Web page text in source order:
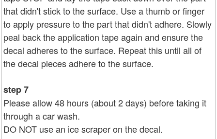
that didn't stick to the surface. Use a thumb or finger
to apply pressure to the part that didn't adhere. Slowly
peal back the application tape again and ensure the
decal adheres to the surface. Repeat this until all of
the decal pieces adhere to the surface.
step 7
Please allow 48 hours (about 2 days) before taking it
through a car wash.
DO NOT use an ice scraper on the decal.